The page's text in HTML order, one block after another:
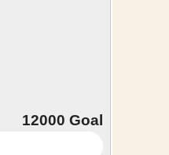
12000 Goal